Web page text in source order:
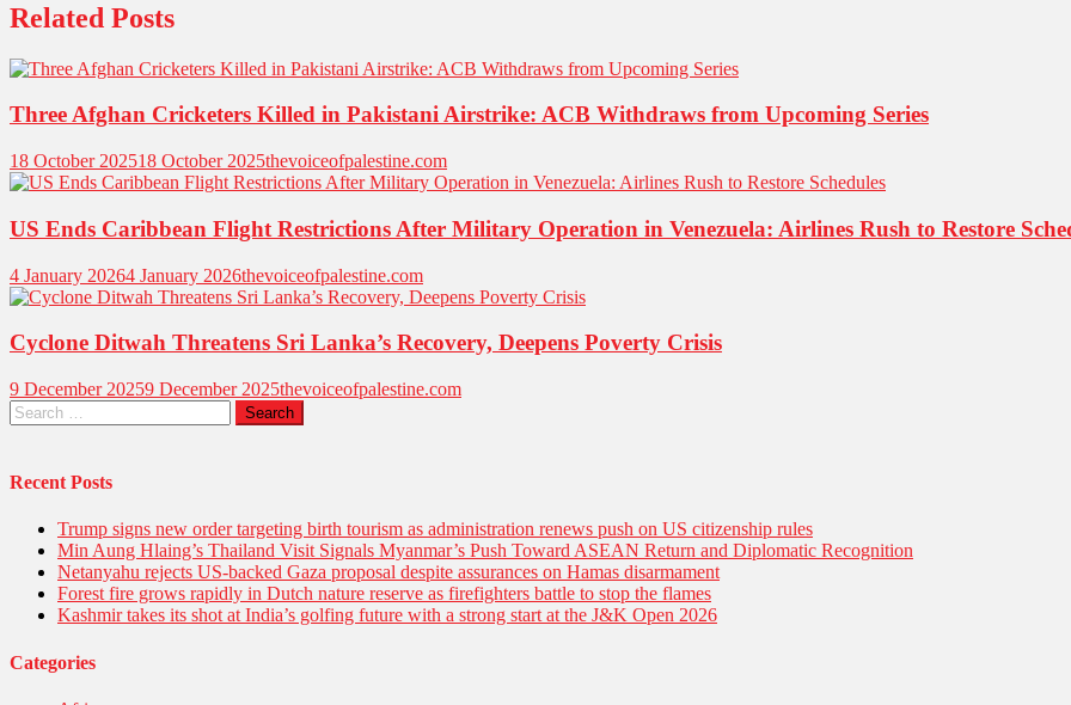
Related Posts
Three Afghan Cricketers Killed in Pakistani Airstrike: ACB Withdraws from Upcoming Series
18 October 202518 October 2025thevoiceofpalestine.com
US Ends Caribbean Flight Restrictions After Military Operation in Venezuela: Airlines Rush to Restore
4 January 20264 January 2026thevoiceofpalestine.com
Cyclone Ditwah Threatens Sri Lanka’s Recovery, Deepens Poverty Crisis
9 December 20259 December 2025thevoiceofpalestine.com
Search
for:
Recent Posts
Trump signs new order targeting birth tourism as administration renews push on US citizenship rules
Min Aung Hlaing’s Thailand Visit Signals Myanmar’s Push Toward ASEAN Return and Diplomatic Recognition
Netanyahu rejects US-backed Gaza proposal despite assurances on Hamas disarmament
Forest fire grows rapidly in Dutch nature reserve as firefighters battle to stop the flames
Kashmir takes its shot at India’s golfing future with a strong start at the J&K Open 2026
Categories